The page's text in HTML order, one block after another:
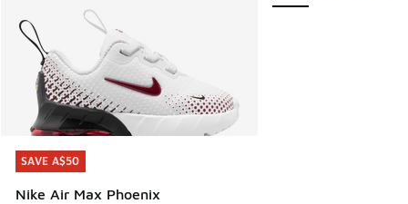
SAVE A$50
Nike Air Max Phoenix
SAVE A$50